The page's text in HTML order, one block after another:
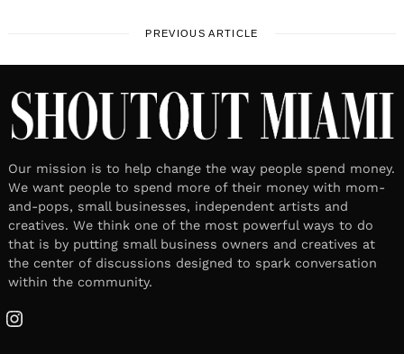
PREVIOUS ARTICLE
Our mission is to help change the way people spend money.
We want people to spend more of their money with mom-
and-pops, small businesses, independent artists and
creatives. We think one of the most powerful ways to do
that is by putting small business owners and creatives at
the center of discussions designed to spark conversation
within the community.
Instagram